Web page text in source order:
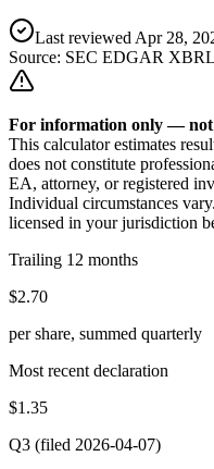
Last reviewed Apr 28,
Source: SEC EDGAR
For information only — not
This calculator estimates
does not constitute
EA, attorney, or registered
Individual circumstances
licensed in your jurisdiction
Trailing 12 months
$2.70
per share, summed quarterly
Most recent declaration
$1.35
Q3 (filed 2026-04-07)